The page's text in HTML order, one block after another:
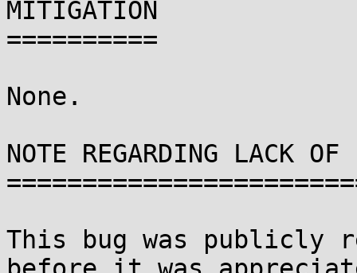
MITIGATION
==========
None.
NOTE REGARDING LACK OF
This bug was publicly